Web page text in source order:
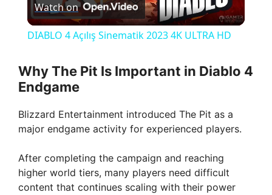
l
V
i
Watch on
DIABLO 4 Açılış Sinematik 2023 4K ULTRA HD
Why The Pit Is Important in Diablo 4
Endgame
Blizzard Entertainment introduced The Pit as a
major endgame activity for experienced players.
After completing the campaign and reaching
higher world tiers, many players need difficult
content that continues scaling with their power